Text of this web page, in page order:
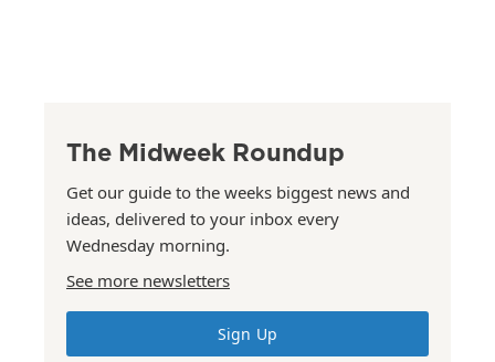
The Midweek Roundup
Get our guide to the weeks biggest news and
ideas, delivered to your inbox every
Wednesday morning.
See more newsletters
Sign Up